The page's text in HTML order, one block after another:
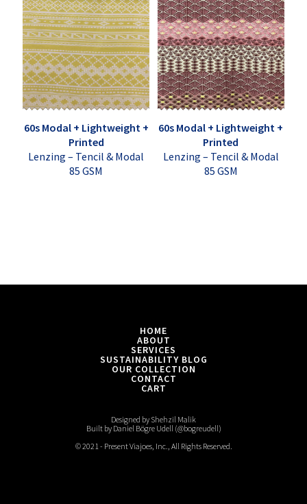
60s Modal + Lightweight +
Printed
Lenzing – Tencil & Modal
85 GSM
60s Modal + Lightweight +
Printed
Lenzing – Tencil & Modal
85 GSM
HOME
ABOUT
SERVICES
SUSTAINABILITY BLOG
OUR COLLECTION
CONTACT
CART
Designed by Shehzil Malik
Built by Daniel Bögre Udell (@bogreudell)
© 2021 - Present Viajoes, Inc., All Rights Reserved.